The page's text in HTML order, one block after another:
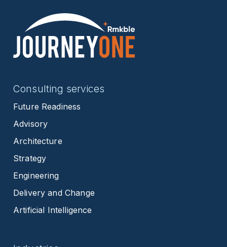
Consulting services
Future Readiness
Advisory
Architecture
Strategy
Engineering
Delivery and Change
Artificial Intelligence